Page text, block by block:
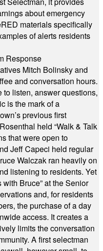
about emergency
materials specifically
of alerts residents
Response
Mitch Bolinsky and
and conversation hours.
listen, answer questions,
is the mark of a
previous first
held “Walk & Talk
that were open to
Jeff Capeci held regular
Walczak ran heavily on
listening to residents. Yet
Bruce” at the Senior
and, for residents
the purchase of a day
access. It creates a
limits the conversation
A first selectman